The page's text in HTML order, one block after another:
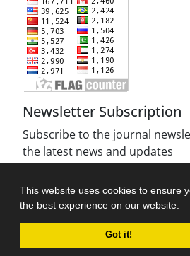
This website uses cookies to ensure
the best experience on our website.
Got it!
Newsletter Subscription
Subscribe to the journal
the latest news and updates
Journal management system.